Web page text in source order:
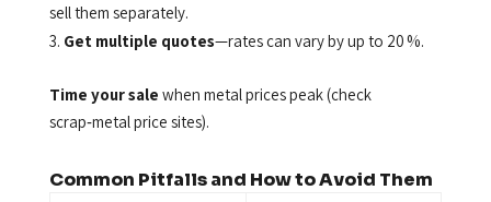
sell them separately.
Get multiple quotes—rates can vary by up to 20 %.
Time your sale when metal prices peak (check
scrap‑metal price sites).
Common Pitfalls and How to Avoid Them